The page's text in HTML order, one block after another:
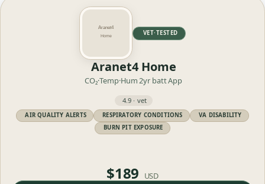
VET·TESTED
Aranet4 Home
CO₂·Temp·Hum2yr battApp
4.9 · vet
AIR QUALITY ALERTS RESPIRATORY CONDITIONS
VA DISABILITY
BURN PIT EXPOSURE
$189 USD